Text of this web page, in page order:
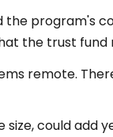
program's
the trust fund
remote.
could add